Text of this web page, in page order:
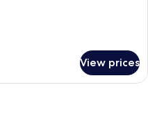
View prices